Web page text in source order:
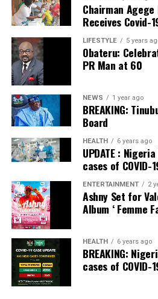
PDP – 750
Irepodun/Ifelodun LGA
Collation Officer: Prof. Michael
ADC – 511
APC – 29278
PDP – 2119
Ekiti East LGA
Collation Officer: Prof. Olabode
ADC – 1730
APC – 26359
PDP – 2795
Post Views: 132
Facebook
Twitter
Chairman Agege
Receives Covid-
LIFESTYLE 5 years
Obateru:
PR Man at 60
NEWS 1 year ago
BREAKING:
Board
HEALTH 6 years ago
UPDATE :
cases of COVID-
ENTERTAINMENT 2
Ashny Set for
Album ‘ Femme
HEALTH 6 years ago
BREAKING:
cases of COVID-